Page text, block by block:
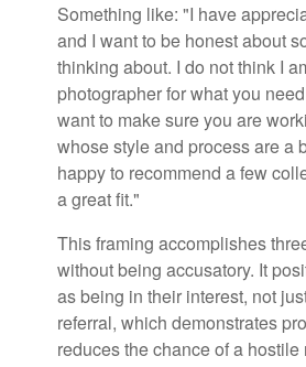
Something like: "I have
and I want to be honest about
thinking about. I do not think I
photographer for what you
want to make sure you are
whose style and process are a
happy to recommend a few
a great fit."
This framing accomplishes
without being accusatory. It
as being in their interest, not
referral, which demonstrates
reduces the chance of a hostile